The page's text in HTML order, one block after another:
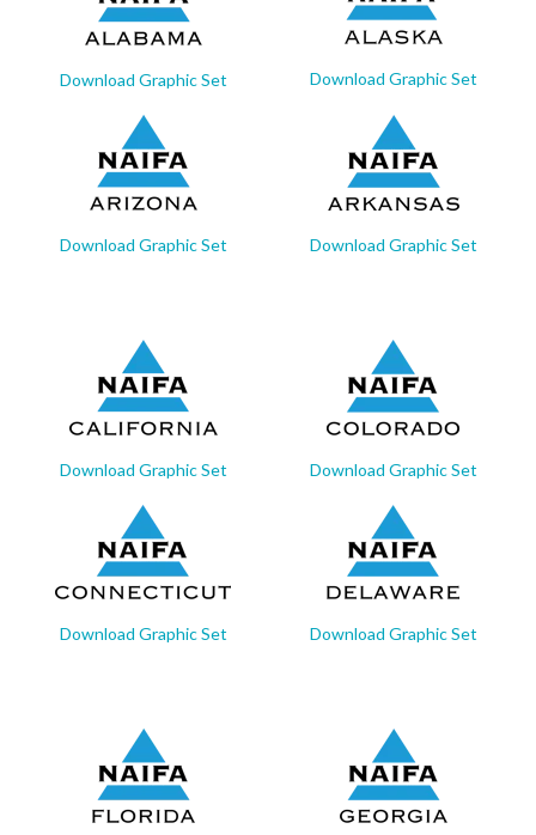
Download Graphic Set Download Graphic Set
Download Graphic Set Download Graphic Set
Download Graphic Set Download Graphic Set
Download Graphic Set Download Graphic Set